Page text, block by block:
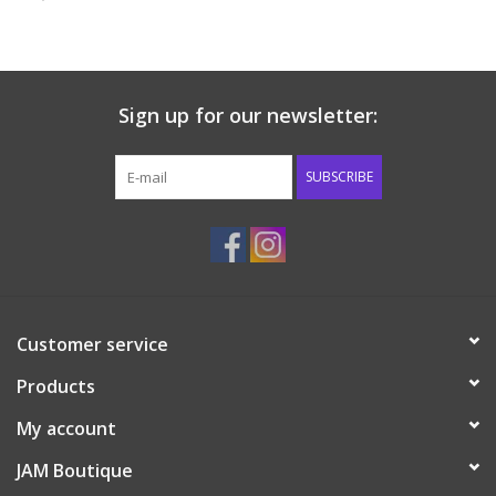
Accessories
Shoes
Tiger Spirit Wear
Sign up for our newsletter:
SUBSCRIBE
Customer service
Products
My account
JAM Boutique